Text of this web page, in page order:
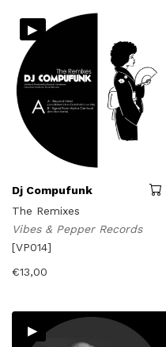
▸
Dj Compufunk
The Remixes
Vibes & Pepper Records
[VP014]
€13,00
▸